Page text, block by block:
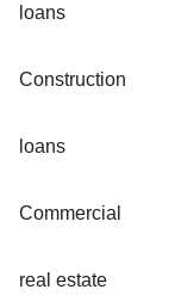
loans
Construction
loans
Commercial
real estate